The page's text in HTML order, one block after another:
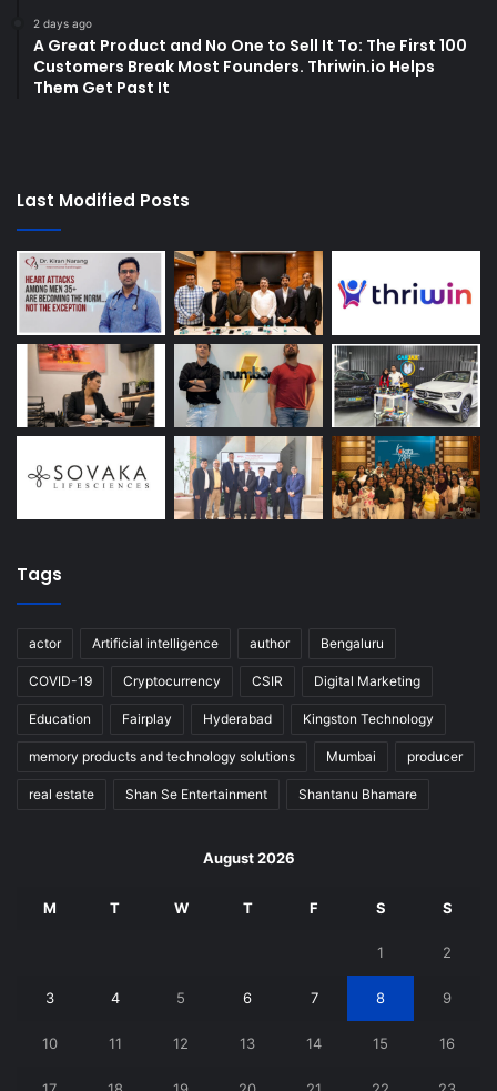
2 days ago
A Great Product and No One to Sell It To: The First 100
Customers Break Most Founders. Thriwin.io Helps
Them Get Past It
Last Modified Posts
Tags
actor Artificial intelligence author Bengaluru
COVID-19 Cryptocurrency CSIR Digital Marketing
Education Fairplay Hyderabad Kingston Technology
memory products and technology solutions Mumbai producer
real estate Shan Se Entertainment Shantanu Bhamare
August 2026
M T W T F S S
1 2
3 4 5 6 7 8 9
10 11 12 13 14 15 16